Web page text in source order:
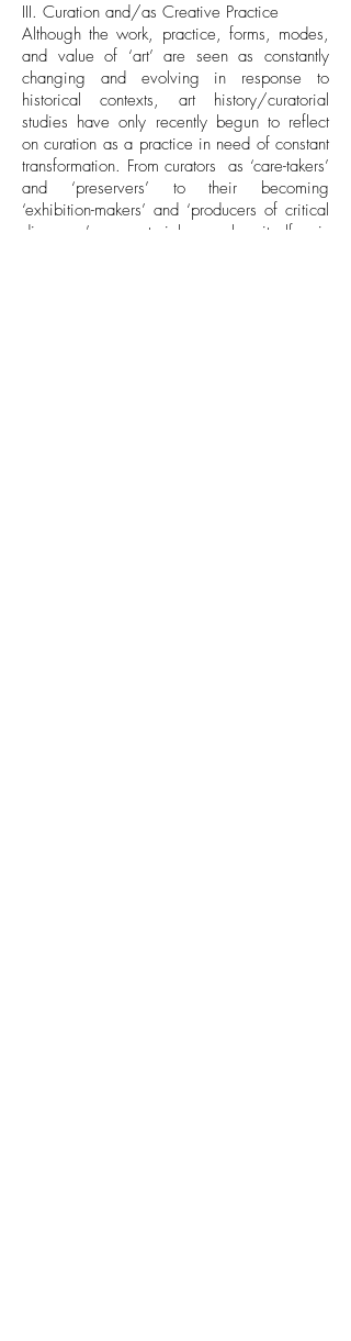
III. Curation and/as Creative Practice
Although the work, practice, forms, modes,
and value of ‘art’ are seen as constantly
changing and evolving in response to
historical contexts, art history/curatorial
studies have only recently begun to reflect
on curation as a practice in need of constant
transformation. From curators as ‘care-takers’
and ‘preservers’ to their becoming
‘exhibition-makers’ and ‘producers of critical
discourse’, curatorial work itself is